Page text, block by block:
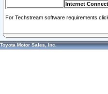
Internet
For Techstream software requirements
Toyota Motor Sales, Inc.